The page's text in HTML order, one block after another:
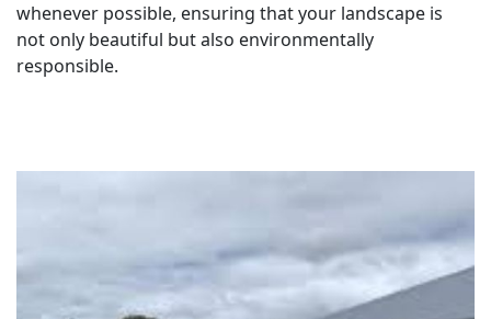
whenever possible, ensuring that your landscape is
not only beautiful but also environmentally
responsible.